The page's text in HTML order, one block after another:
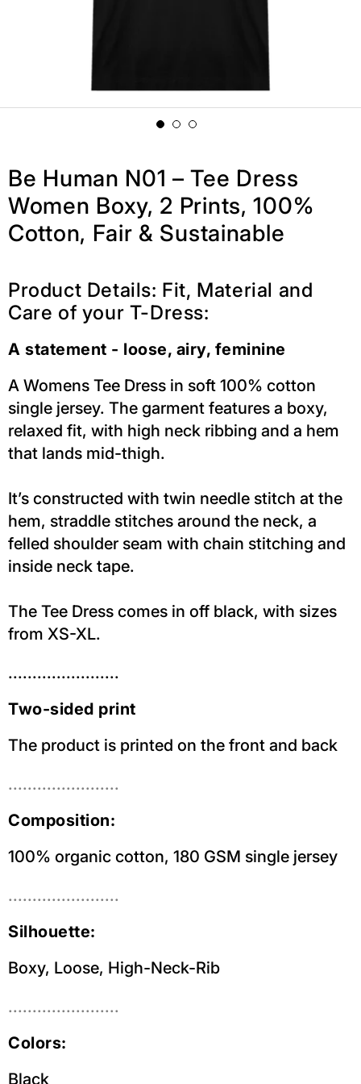
Be Human N01 – Tee Dress
Women Boxy, 2 Prints, 100%
Cotton, Fair & Sustainable
Product Details: Fit, Material and
Care of your T-Dress:
A statement - loose, airy, feminine
A Womens Tee Dress in soft 100% cotton
single jersey. The garment features a boxy,
relaxed fit, with high neck ribbing and a hem
that lands mid-thigh.
It’s constructed with twin needle stitch at the
hem, straddle stitches around the neck, a
felled shoulder seam with chain stitching and
inside neck tape.
The Tee Dress comes in off black, with sizes
from XS-XL.
.......................
Two-sided print
The product is printed on the front and back
.......................
Composition:
100% organic cotton, 180 GSM single jersey
.......................
Silhouette:
Boxy, Loose, High-Neck-Rib
.......................
Colors:
Black